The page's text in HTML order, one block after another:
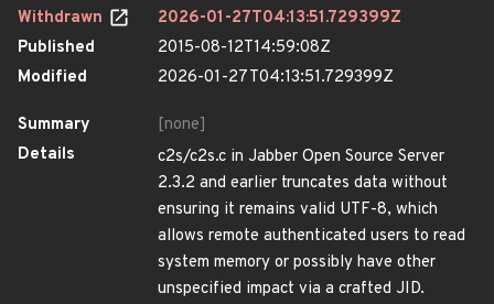
Withdrawn
2026-01-27T04:13:51.729399Z
Published
2015-08-12T14:59:08Z
Modified
2026-01-27T04:13:51.729399Z
Summary
[none]
Details
c2s/c2s.c in Jabber Open Source Server
2.3.2 and earlier truncates data without
ensuring it remains valid UTF-8, which
allows remote authenticated users to read
system memory or possibly have other
unspecified impact via a crafted JID.